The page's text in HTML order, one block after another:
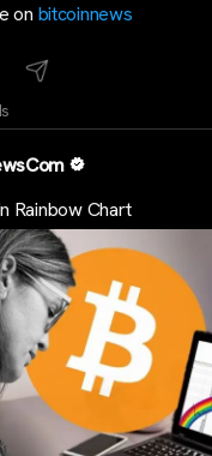
on bitcoinnews
Rainbow Chart